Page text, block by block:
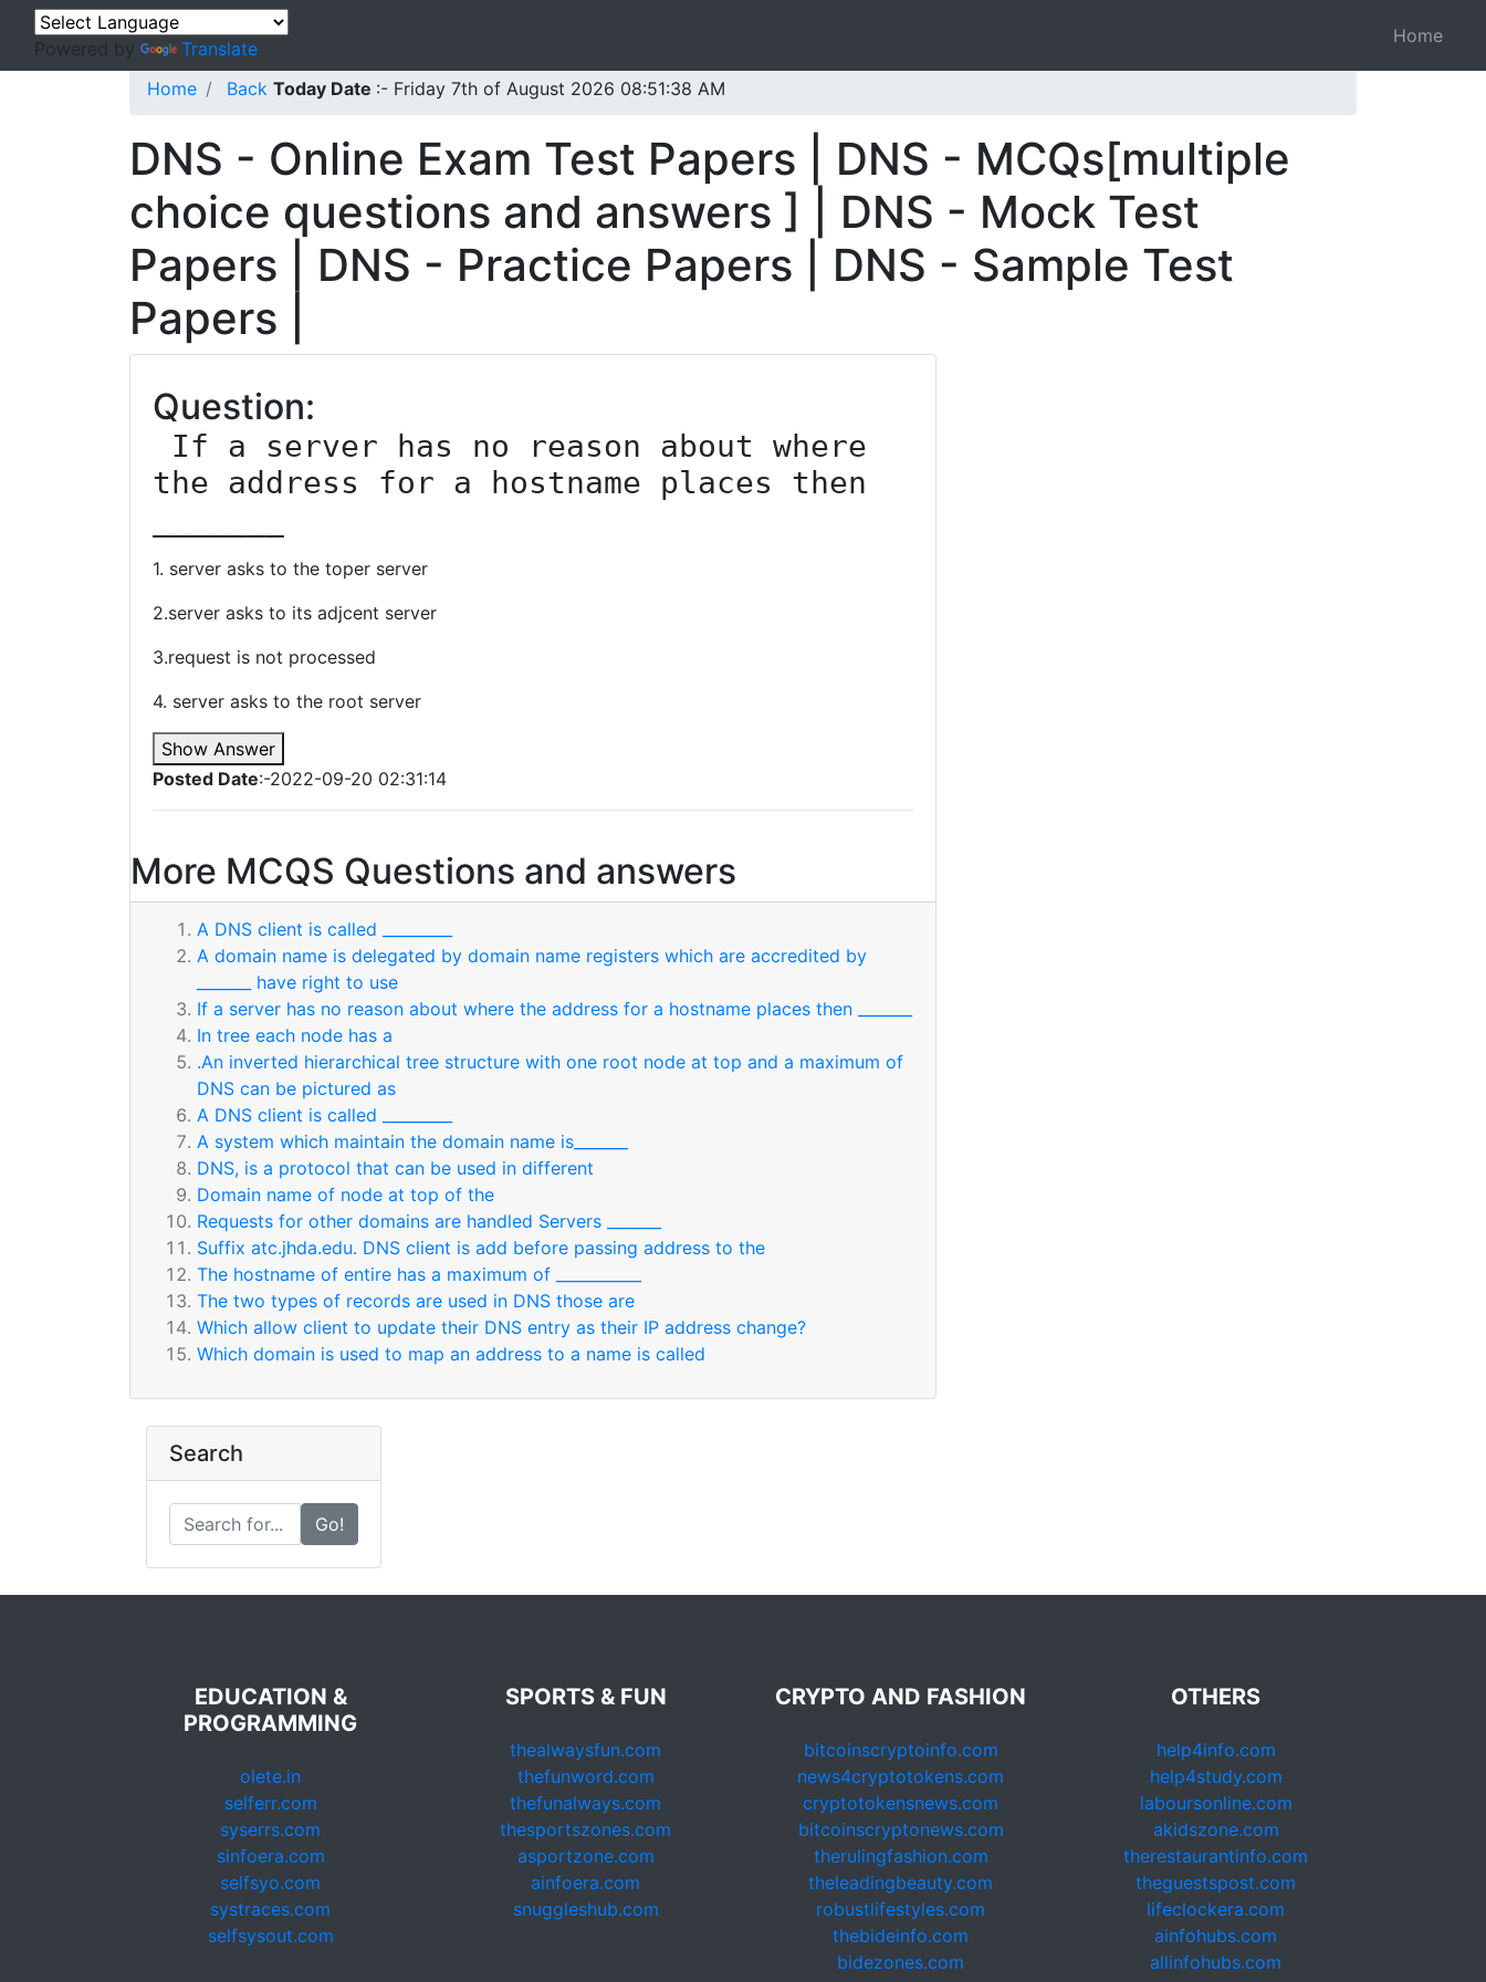
Powered by Translate
Home
Home Back Today Date :- Friday 7th of August 2026 08:51:38 AM
DNS - Online Exam Test Papers | DNS - MCQs[multiple
choice questions and answers ] | DNS - Mock Test
Papers | DNS - Practice Papers | DNS - Sample Test
Papers |
Question:
the address for a hostname places then
1. server asks to the toper server
2.server asks to its adjcent server
3.request is not processed
4. server asks to the root server
Show Answer
Posted Date:-2022-09-20 02:31:14
More MCQS Questions and answers
A DNS client is called _________
A domain name is delegated by domain name registers which are accredited by
_______ have right to use
If a server has no reason about where the address for a hostname places then _______
In tree each node has a
.An inverted hierarchical tree structure with one root node at top and a maximum of
DNS can be pictured as
A DNS client is called _________
A system which maintain the domain name is_______
DNS, is a protocol that can be used in different
Domain name of node at top of the
Requests for other domains are handled Servers _______
Suffix atc.jhda.edu. DNS client is add before passing address to the
The hostname of entire has a maximum of ___________
The two types of records are used in DNS those are
Which allow client to update their DNS entry as their IP address change?
Which domain is used to map an address to a name is called
Search
Go!
EDUCATION &
PROGRAMMING
olete.in
selferr.com
syserrs.com
sinfoera.com
selfsyo.com
systraces.com
selfsysout.com
SPORTS & FUN
thealwaysfun.com
thefunword.com
thefunalways.com
thesportszones.com
asportzone.com
ainfoera.com
snuggleshub.com
CRYPTO AND FASHION
bitcoinscryptoinfo.com
news4cryptotokens.com
cryptotokensnews.com
bitcoinscryptonews.com
therulingfashion.com
theleadingbeauty.com
robustlifestyles.com
thebideinfo.com
bidezones.com
OTHERS
help4info.com
help4study.com
laboursonline.com
akidszone.com
therestaurantinfo.com
theguestspost.com
lifeclockera.com
ainfohubs.com
allinfohubs.com